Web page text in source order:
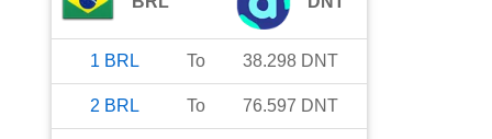
1 BRL To 38.298 DNT
2 BRL To 76.597 DNT